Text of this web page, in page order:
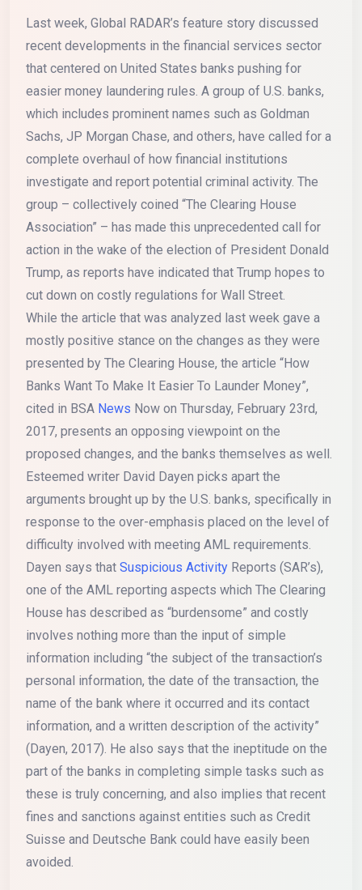
Last week, Global RADAR’s feature story discussed
recent developments in the financial services sector
that centered on United States banks pushing for
easier money laundering rules. A group of U.S. banks,
which includes prominent names such as Goldman
Sachs, JP Morgan Chase, and others, have called for a
complete overhaul of how financial institutions
investigate and report potential criminal activity. The
group – collectively coined “The Clearing House
Association” – has made this unprecedented call for
action in the wake of the election of President Donald
Trump, as reports have indicated that Trump hopes to
cut down on costly regulations for Wall Street.
While the article that was analyzed last week gave a
mostly positive stance on the changes as they were
presented by The Clearing House, the article “How
Banks Want To Make It Easier To Launder Money”,
cited in BSA News Now on Thursday, February 23rd,
2017, presents an opposing viewpoint on the
proposed changes, and the banks themselves as well.
Esteemed writer David Dayen picks apart the
arguments brought up by the U.S. banks, specifically in
response to the over-emphasis placed on the level of
difficulty involved with meeting AML requirements.
Dayen says that Suspicious Activity Reports (SAR’s),
one of the AML reporting aspects which The Clearing
House has described as “burdensome” and costly
involves nothing more than the input of simple
information including “the subject of the transaction’s
personal information, the date of the transaction, the
name of the bank where it occurred and its contact
information, and a written description of the activity”
(Dayen, 2017). He also says that the ineptitude on the
part of the banks in completing simple tasks such as
these is truly concerning, and also implies that recent
fines and sanctions against entities such as Credit
Suisse and Deutsche Bank could have easily been
avoided.